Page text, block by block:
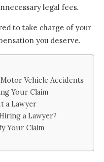
legal fees.
to take charge of your
you deserve.
Vehicle Accidents
Your Claim
a Lawyer
a Lawyer?
Your Claim